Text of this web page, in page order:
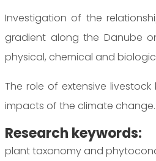
Investigation of the
gradient along the Danube
physical, chemical and
The role of extensive
impacts of the climate change.
Research keywords:
plant taxonomy and